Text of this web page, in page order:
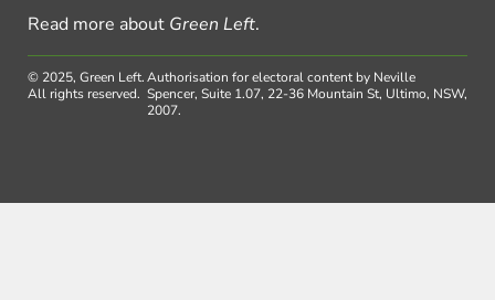
Read more about Green Left.
© 2025, Green Left.
All rights reserved.
Authorisation for electoral content by Neville
Spencer, Suite 1.07, 22-36 Mountain St, Ultimo, NSW,
2007.